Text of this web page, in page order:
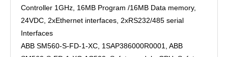
Controller 1GHz, 16MB Program /16MB Data memory,
24VDC, 2xEthernet interfaces, 2xRS232/485 serial
Interfaces
ABB SM560-S-FD-1-XC, 1SAP386000R0001, ABB